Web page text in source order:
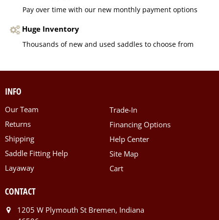
Pay over time with our new monthly payment options
Huge Inventory
Thousands of new and used saddles to choose from
INFO
Our Team
Returns
Shipping
Saddle Fitting Help
Layaway
Trade-In
Financing Options
Help Center
Site Map
Cart
CONTACT
1205 W Plymouth St Bremen, Indiana